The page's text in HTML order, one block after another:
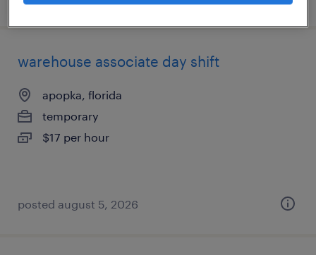
warehouse associate day shift
apopka, florida
temporary
$17 per hour
posted august 5, 2026